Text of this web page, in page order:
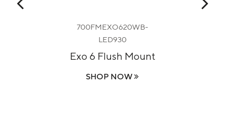
700FMEXO620WB-
LED930
Exo 6 Flush Mount
SHOP NOW